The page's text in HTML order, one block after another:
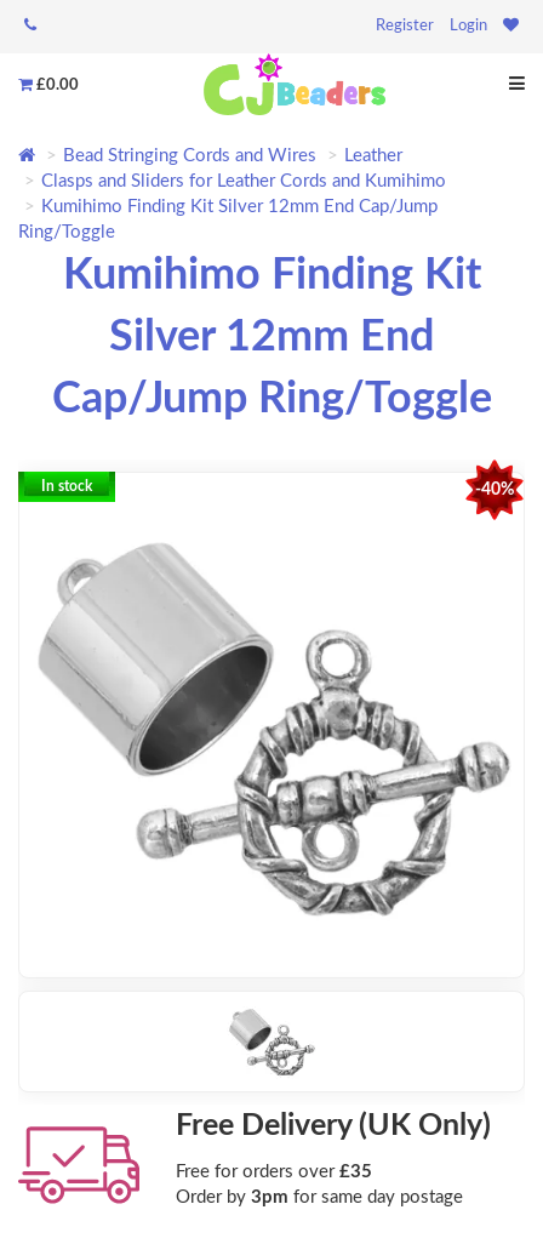
Register Login
£0.00
Bead Stringing Cords and Wires
Leather
Clasps and Sliders for Leather Cords and Kumihimo
Kumihimo Finding Kit Silver 12mm End Cap/Jump
Ring/Toggle
Kumihimo Finding Kit
Silver 12mm End
Cap/Jump Ring/Toggle
-40%
In stock
Free Delivery (UK Only)
Free for orders over £35
Order by 3pm for same day postage